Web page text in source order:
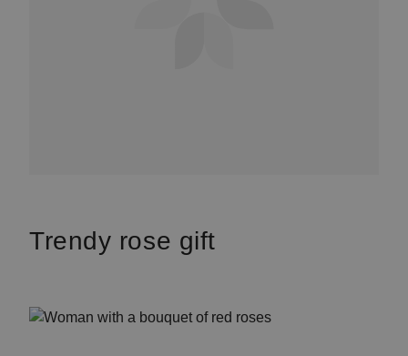
Trendy rose gift